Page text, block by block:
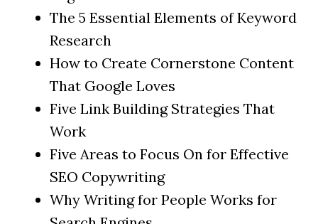
The 5 Essential Elements of Keyword
Research
How to Create Cornerstone Content
That Google Loves
Five Link Building Strategies That
Work
Five Areas to Focus On for Effective
SEO Copywriting
Why Writing for People Works for